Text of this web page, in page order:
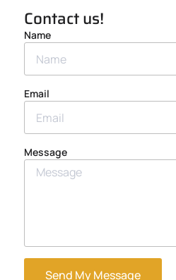
Contact us!
Name
Email
Message
Send My Message